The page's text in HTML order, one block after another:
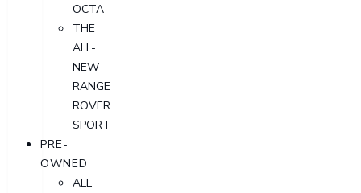
OCTA
THE
ALL-
NEW
RANGE
ROVER
SPORT
PRE-
OWNED
ALL